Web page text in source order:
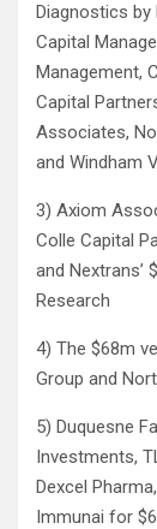
Diagnostics by
Capital
Management,
Capital
Associates,
and Windham
3) Axiom
Colle Capital
and Nextrans’
Research
4) The $68m
Group and
5) Duquesne
Investments,
Dexcel
Immunai for